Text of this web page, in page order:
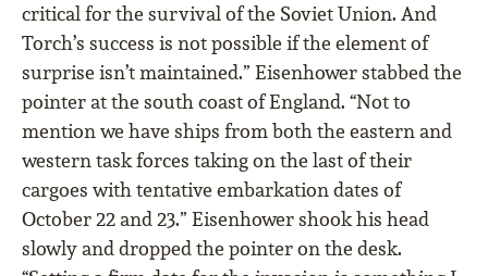
critical for the survival of the Soviet Union. And
Torch’s success is not possible if the element of
surprise isn’t maintained.” Eisenhower stabbed the
pointer at the south coast of England. “Not to
mention we have ships from both the eastern and
western task forces taking on the last of their
cargoes with tentative embarkation dates of
October 22 and 23.” Eisenhower shook his head
slowly and dropped the pointer on the desk.